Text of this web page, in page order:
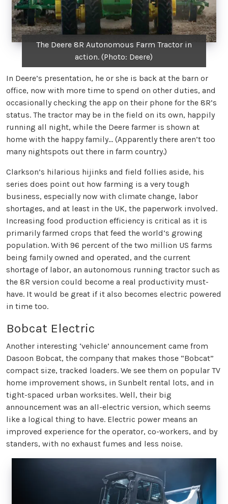
The Deere 8R Autonomous Farm Tractor in
action. (Photo: Deere)
In Deere’s presentation, he or she is back at the barn or
office, now with more time to spend on other duties, and
occasionally checking the app on their phone for the 8R’s
status. The tractor may be in the field on its own, happily
running all night, while the Deere farmer is shown at
home with the happy family… (Apparently there aren’t too
many nightspots out there in farm country.)
Clarkson’s hilarious hijinks and field follies aside, his
series does point out how farming is a very tough
business, especially now with climate change, labor
shortages, and at least in the UK, the paperwork involved.
Increasing food production efficiency is critical as it is
primarily farmed crops that feed the world’s growing
population. With 96 percent of the two million US farms
being family owned and operated, and the current
shortage of labor, an autonomous running tractor such as
the 8R version could become a real productivity must-
have. It would be great if it also becomes electric powered
in time too.
Bobcat Electric
Another interesting ‘vehicle’ announcement came from
Dasoon Bobcat, the company that makes those “Bobcat”
compact size, tracked loaders. We see them on popular TV
home improvement shows, in Sunbelt rental lots, and in
tight-spaced urban worksites. Well, their big
announcement was an all-electric version, which seems
like a logical thing to have. Electric power means an
improved experience for the operator, co-workers, and by
standers, with no exhaust fumes and less noise.